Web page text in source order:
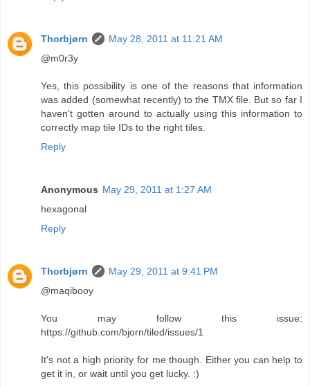
Thorbjørn
May 28, 2011 at 11:21 AM
@m0r3y
Yes, this possibility is one of the reasons that information
was added (somewhat recently) to the TMX file. But so far I
haven't gotten around to actually using this information to
correctly map tile IDs to the right tiles.
Reply
Anonymous May 29, 2011 at 1:27 AM
hexagonal
Reply
Thorbjørn
May 29, 2011 at 9:41 PM
@maqibooy
You may follow this issue:
https://github.com/bjorn/tiled/issues/1
It's not a high priority for me though. Either you can help to
get it in, or wait until you get lucky. :)